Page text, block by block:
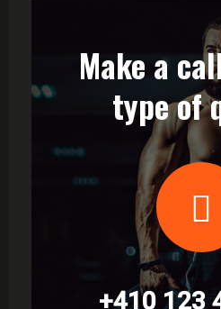
Make a
type of
+410 123